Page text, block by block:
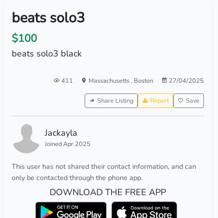
beats solo3
$100
beats solo3 black
411 Massachusetts, Boston 27/04/2025
Share Listing Report Save
Jackayla
Joined Apr 2025
This user has not shared their contact information, and can
only be contacted through the phone app.
DOWNLOAD THE FREE APP